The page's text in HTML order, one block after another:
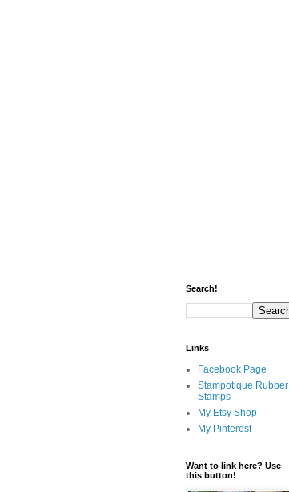
Search!
Links
Facebook Page
Stampotique Rubber
Stamps
My Etsy Shop
My Pinterest
Want to link here? Use
this button!